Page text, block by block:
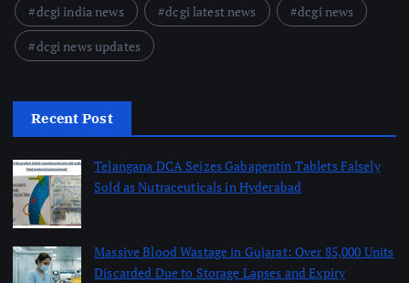
dcgi india news
dcgi latest news
dcgi news
dcgi news updates
Recent Post
Telangana DCA Seizes Gabapentin Tablets Falsely
Sold as Nutraceuticals in Hyderabad
Massive Blood Wastage in Gujarat: Over 85,000 Units
Discarded Due to Storage Lapses and Expiry